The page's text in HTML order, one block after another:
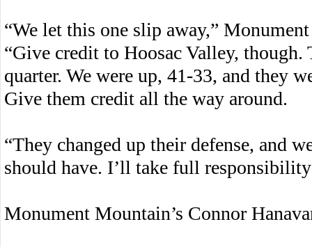
“We let this one slip away,”
“Give credit to Hoosac Valley,
quarter. We were up, 41-33, and they
Give them credit all the way around.
“They changed up their defense, and
should have. I’ll take full
Monument Mountain’s Connor